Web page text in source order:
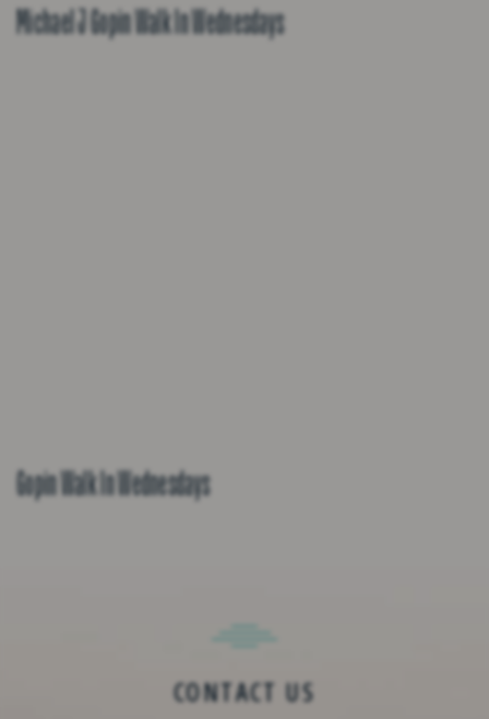
Michael J Gopin Walk In Wednesdays
Gopin Walk In Wednesdays
CONTACT US